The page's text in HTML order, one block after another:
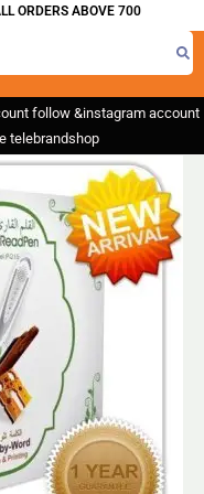
ABOVE 700
follow &instagram account
telebrandshop